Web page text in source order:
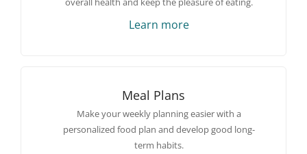
Learn more
Meal Plans
Make your weekly planning easier with a
personalized food plan and develop good long-
term habits.